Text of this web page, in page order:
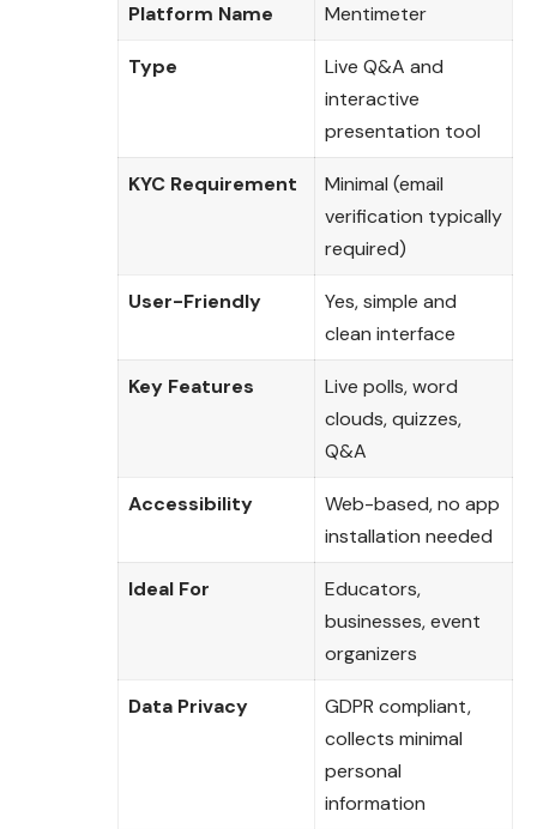
Platform Name Mentimeter
Type
Live Q&A and
interactive
presentation tool
KYC Requirement
Minimal (email
verification typically
required)
User-Friendly
Yes, simple and
clean interface
Key Features
Live polls, word
clouds, quizzes,
Q&A
Accessibility
Web-based, no app
installation needed
Ideal For
Educators,
businesses, event
organizers
Data Privacy
GDPR compliant,
collects minimal
personal
information